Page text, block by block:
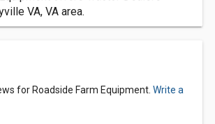
VA, VA area.
for Roadside Farm Equipment. Write a